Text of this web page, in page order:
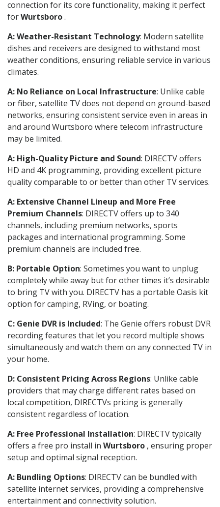
connection for its core functionality, making it perfect
forWurtsboro.
A: Weather-Resistant Technology: Modern satellite
dishes and receivers are designed to withstand most
weather conditions, ensuring reliable service in various
climates.
A: No Reliance on Local Infrastructure: Unlike cable
or fiber, satellite TV does not depend on ground-based
networks, ensuring consistent service even in areas in
and around Wurtsboro where telecom infrastructure
may be limited.
A: High-Quality Picture and Sound: DIRECTV offers
HD and 4K programming, providing excellent picture
quality comparable to or better than other TV services.
A: Extensive Channel Lineup and More Free
Premium Channels: DIRECTV offers up to 340
channels, including premium networks, sports
packages and international programming. Some
premium channels are included free.
B: Portable Option: Sometimes you want to unplug
completely while away but for other times it’s desirable
to bring TV with you. DIRECTV has a portable Oasis kit
option for camping, RVing, or boating.
C: Genie DVR is Included: The Genie offers robust DVR
recording features that let you record multiple shows
simultaneously and watch them on any connected TV in
your home.
D: Consistent Pricing Across Regions: Unlike cable
providers that may charge different rates based on
local competition, DIRECTVs pricing is generally
consistent regardless of location.
A: Free Professional Installation: DIRECTV typically
offers a free pro install in Wurtsboro , ensuring proper
setup and optimal signal reception.
A: Bundling Options: DIRECTV can be bundled with
satellite internet services, providing a comprehensive
entertainment and connectivity solution.